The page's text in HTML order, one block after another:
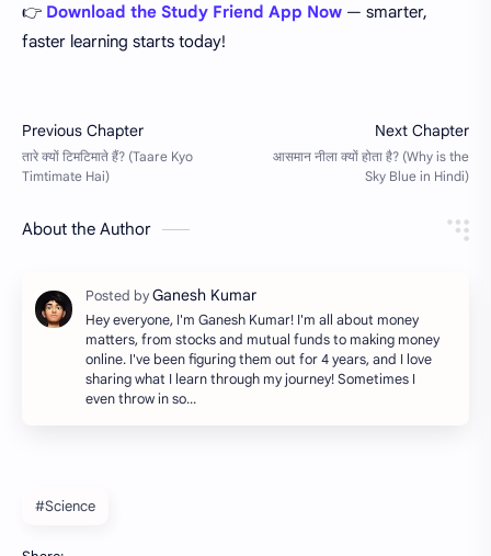
👉 Download the Study Friend App Now — smarter,
faster learning starts today!
About the Author
Hey everyone, I'm Ganesh Kumar! I'm all about money
matters, from stocks and mutual funds to making money
online. I've been figuring them out for 4 years, and I love
sharing what I learn through my journey! Sometimes I
even throw in so…
#Science